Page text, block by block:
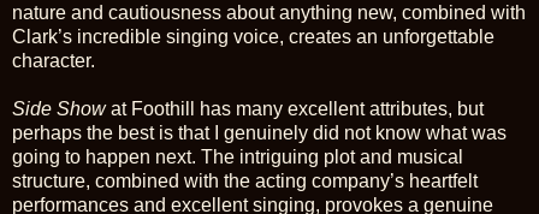
nature and cautiousness about anything new, combined with
Clark’s incredible singing voice, creates an unforgettable
character.
Side Showat Foothill has many excellent attributes, but
perhaps the best is that I genuinely did not know what was
going to happen next. The intriguing plot and musical
structure, combined with the acting company’s heartfelt
performances and excellent singing, provokes a genuine